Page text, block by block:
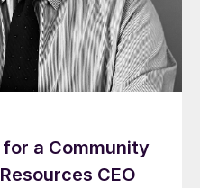
for a Community
CEO